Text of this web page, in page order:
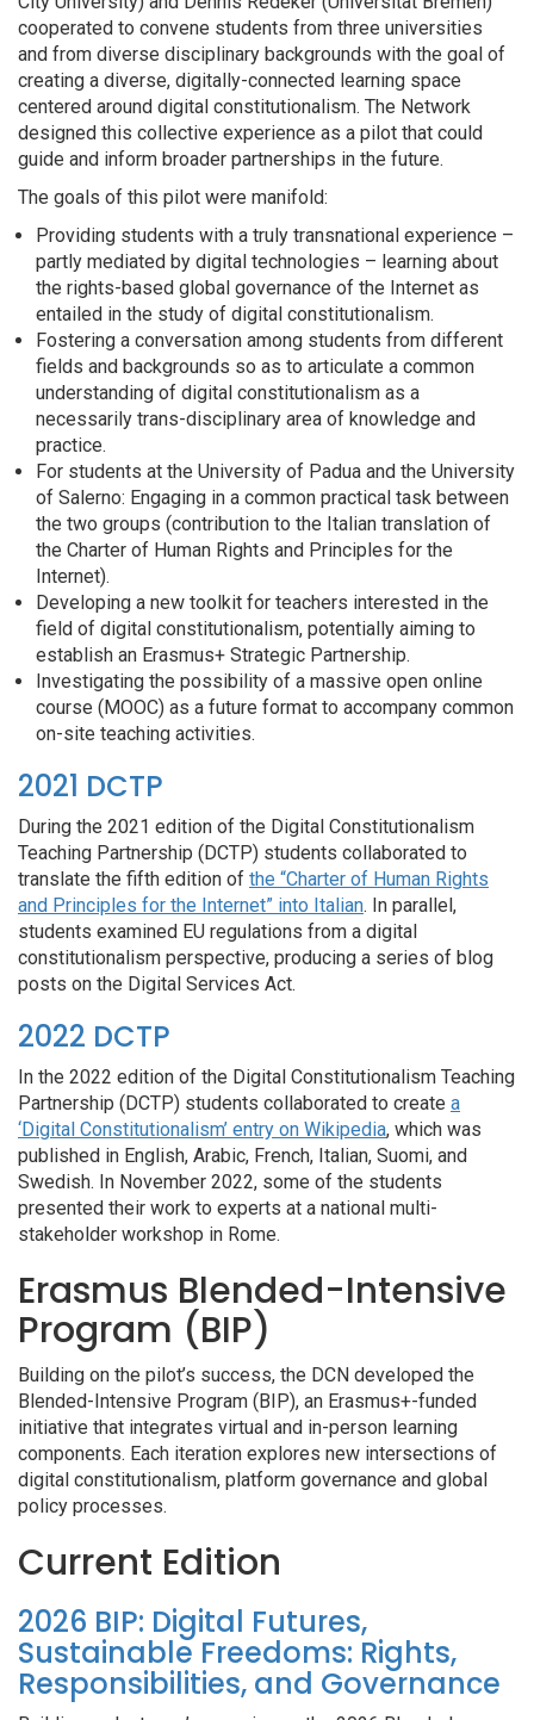
cooperated to convene students from three universities
and from diverse disciplinary backgrounds with the goal of
creating a diverse, digitally-connected learning space
centered around digital constitutionalism. The Network
designed this collective experience as a pilot that could
guide and inform broader partnerships in the future.
The goals of this pilot were manifold:
Providing students with a truly transnational experience –
partly mediated by digital technologies – learning about
the rights-based global governance of the Internet as
entailed in the study of digital constitutionalism.
Fostering a conversation among students from different
fields and backgrounds so as to articulate a common
understanding of digital constitutionalism as a
necessarily trans-disciplinary area of knowledge and
practice.
For students at the University of Padua and the University
of Salerno: Engaging in a common practical task between
the two groups (contribution to the Italian translation of
the Charter of Human Rights and Principles for the
Internet).
Developing a new toolkit for teachers interested in the
field of digital constitutionalism, potentially aiming to
establish an Erasmus+ Strategic Partnership.
Investigating the possibility of a massive open online
course (MOOC) as a future format to accompany common
on-site teaching activities.
2021 DCTP
During the 2021 edition of the Digital Constitutionalism
Teaching Partnership (DCTP) students collaborated to
translate the fifth edition of the “Charter of Human Rights
and Principles for the Internet” into Italian. In parallel,
students examined EU regulations from a digital
constitutionalism perspective, producing a series of blog
posts on the Digital Services Act.
2022 DCTP
In the 2022 edition of the Digital Constitutionalism Teaching
Partnership (DCTP) students collaborated to create a
‘Digital Constitutionalism’ entry on Wikipedia, which was
published in English, Arabic, French, Italian, Suomi, and
Swedish. In November 2022, some of the students
presented their work to experts at a national multi-
stakeholder workshop in Rome.
Erasmus Blended-Intensive
Program (BIP)
Building on the pilot’s success, the DCN developed the
Blended-Intensive Program (BIP), an Erasmus+-funded
initiative that integrates virtual and in-person learning
components. Each iteration explores new intersections of
digital constitutionalism, platform governance and global
policy processes.
Current Edition
2026 BIP: Digital Futures,
Sustainable Freedoms: Rights,
Responsibilities, and Governance